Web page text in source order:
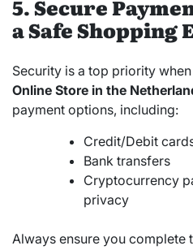
5. Secure
a Safe Shopping
Security is a top priority
Online Store in the
payment options, including:
Credit/Debit
Bank transfers
Cryptocurrency
privacy
Always ensure you complete